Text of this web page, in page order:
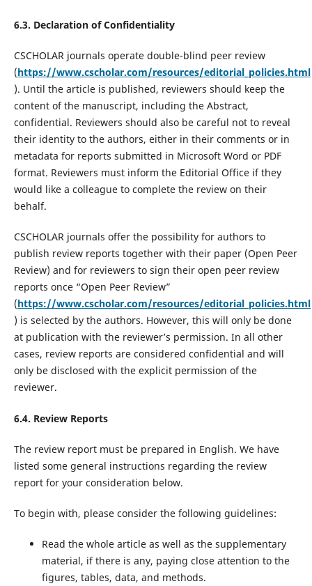
6.3. Declaration of Confidentiality
CSCHOLAR journals operate double-blind peer review
(https://www.cscholar.com/resources/editorial_policies.html
). Until the article is published, reviewers should keep the
content of the manuscript, including the Abstract,
confidential. Reviewers should also be careful not to reveal
their identity to the authors, either in their comments or in
metadata for reports submitted in Microsoft Word or PDF
format. Reviewers must inform the Editorial Office if they
would like a colleague to complete the review on their
behalf.
CSCHOLAR journals offer the possibility for authors to
publish review reports together with their paper (Open Peer
Review) and for reviewers to sign their open peer review
reports once “Open Peer Review”
(https://www.cscholar.com/resources/editorial_policies.html
) is selected by the authors. However, this will only be done
at publication with the reviewer’s permission. In all other
cases, review reports are considered confidential and will
only be disclosed with the explicit permission of the
reviewer.
6.4. Review Reports
The review report must be prepared in English. We have
listed some general instructions regarding the review
report for your consideration below.
To begin with, please consider the following guidelines:
Read the whole article as well as the supplementary
material, if there is any, paying close attention to the
figures, tables, data, and methods.